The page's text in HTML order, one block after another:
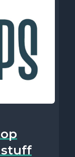
stuff